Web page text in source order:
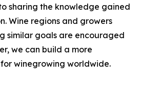
sharing the knowledge gained
Wine regions and growers
similar goals are encouraged
we can build a more
winegrowing worldwide.